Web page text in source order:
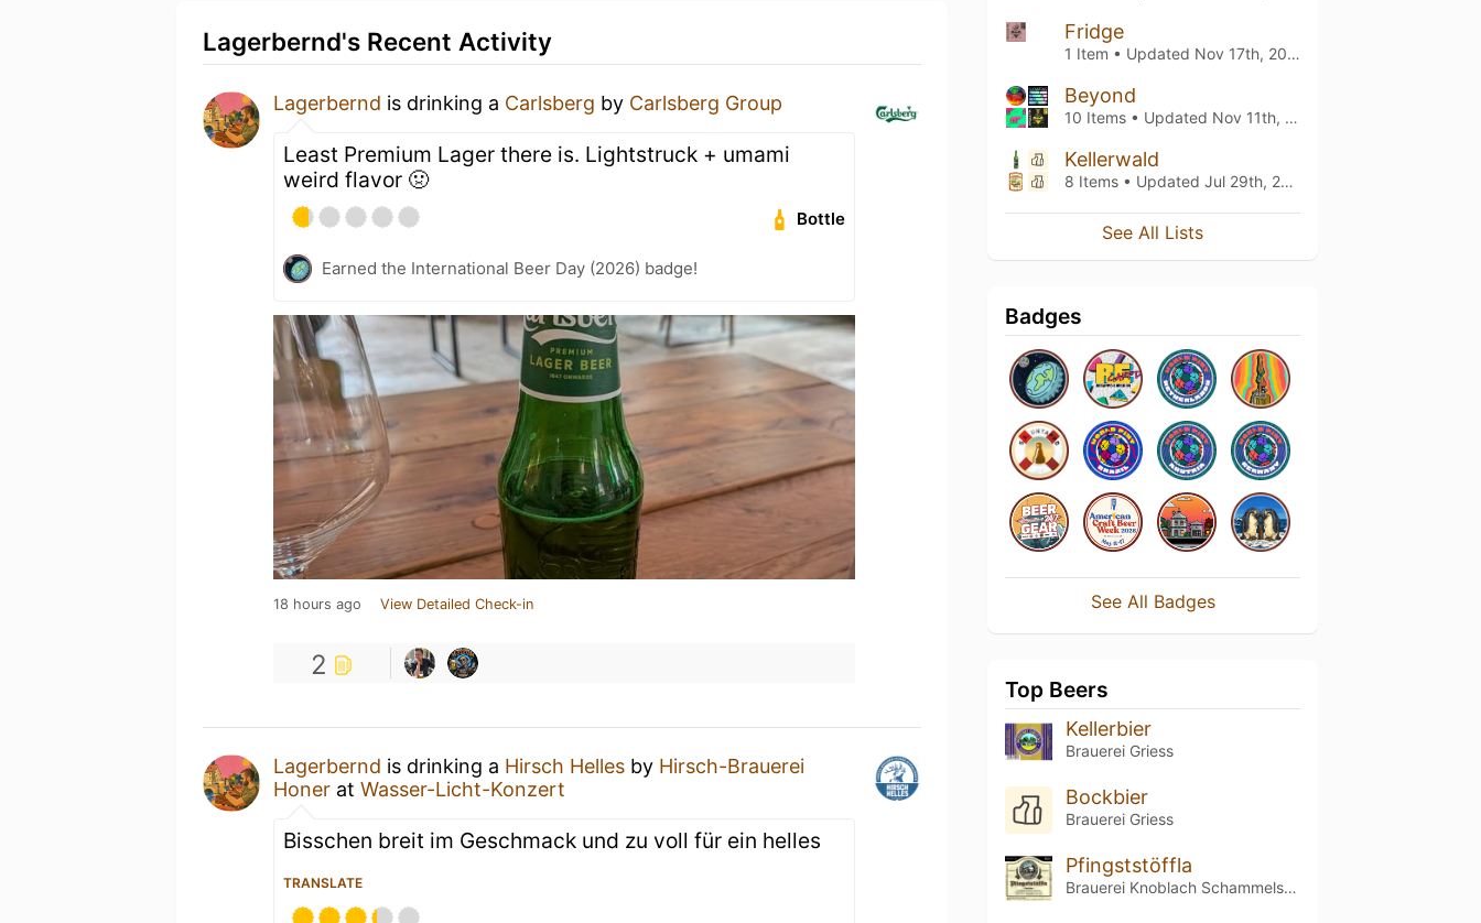
Lagerbernd's Recent Activity
Lagerbernd is drinking a Carlsberg by Carlsberg Group
Least Premium Lager there is. Lightstruck + umami
weird flavor 🤢
Bottle
Earned the International Beer Day (2026) badge!
18 hours ago View Detailed Check-in
2
Lagerbernd is drinking a Hirsch Helles by Hirsch-Brauerei
Honer at Wasser-Licht-Konzert
Bisschen breit im Geschmack und zu voll für ein helles
TRANSLATE
Fridge
1 Item • Updated Nov 17th, 2021
Beyond
10 Items • Updated Nov 11th, 2021
Kellerwald
8 Items • Updated Jul 29th, 2021
See All Lists
Badges
See All Badges
Top Beers
Kellerbier
Brauerei Griess
Bockbier
Brauerei Griess
Pfingststöffla
Brauerei Knoblach Schammelsdorf